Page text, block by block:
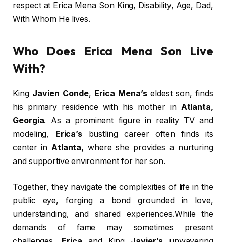
respect at Erica Mena Son King, Disability, Age, Dad,
With Whom He lives.
Who Does Erica Mena Son Live
With?
King Javien Conde, Erica Mena’seldest son, finds
his primary residence with his mother in Atlanta,
Georgia. As a prominent figure in reality TV and
modeling, Erica’s bustling career often finds its
center in Atlanta, where she provides a nurturing
and supportive environment for her son.
Together, they navigate the complexities of life in the
public eye, forging a bond grounded in love,
understanding, and shared experiences.While the
demands of fame may sometimes present